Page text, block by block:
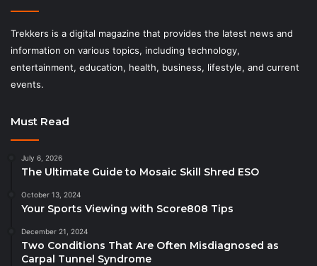
Trekkers is a digital magazine that provides the latest news and
information on various topics, including technology,
entertainment, education, health, business, lifestyle, and current
events.
Must Read
July 6, 2026
The Ultimate Guide to Mosaic Skill Shred ESO
October 13, 2024
Your Sports Viewing with Score808 Tips
December 21, 2024
Two Conditions That Are Often Misdiagnosed as
Carpal Tunnel Syndrome